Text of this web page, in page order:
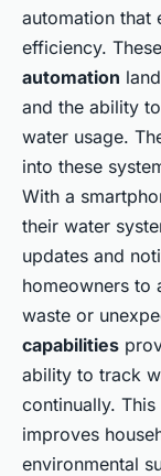
automation that
efficiency.
automation
and the ability
water usage.
into these
With a
their water
updates and
homeowners to
waste or
capabilities
ability to track
continually.
improves
environmental